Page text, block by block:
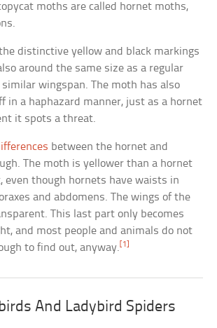
moths are called hornet moths,
distinctive yellow and black markings
around the same size as a regular
wingspan. The moth has also
in a haphazard manner, just as a hornet
it spots a threat.
between the hornet and
The moth is yellower than a hornet
even though hornets have waists in
and abdomens. The wings of the
This last part only becomes
and most people and animals do not
to find out, anyway. [1]
And Ladybird Spiders